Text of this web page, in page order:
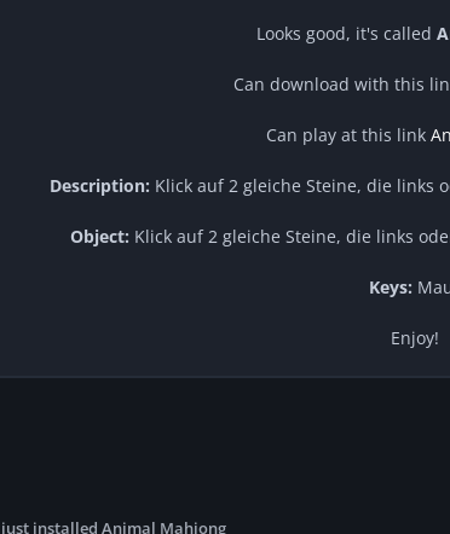
Looks good, it's called
Can download with this
Can play at this link
Description: Klick auf 2 gleiche Steine, die links
Object: Klick auf 2 gleiche Steine, die links
Keys:
Enjoy!
just installed Animal Mahjong